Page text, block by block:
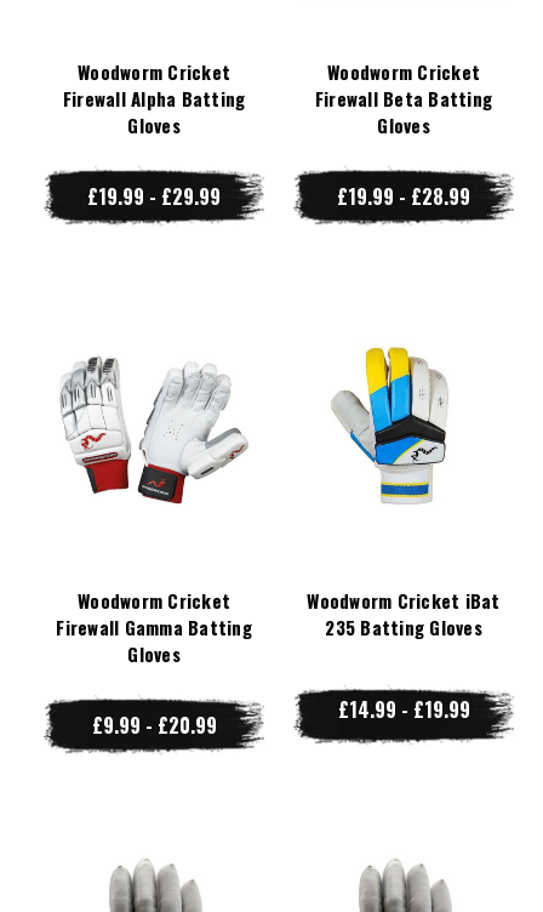
Woodworm Cricket
Firewall Alpha Batting
Gloves
£19.99 - £29.99
Woodworm Cricket
Firewall Beta Batting
Gloves
£19.99 - £28.99
Woodworm Cricket
Firewall Gamma Batting
Gloves
£9.99 - £20.99
Woodworm Cricket iBat
235 Batting Gloves
£14.99 - £19.99